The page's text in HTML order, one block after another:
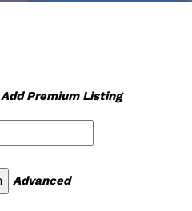
Add Premium Listing
Advanced